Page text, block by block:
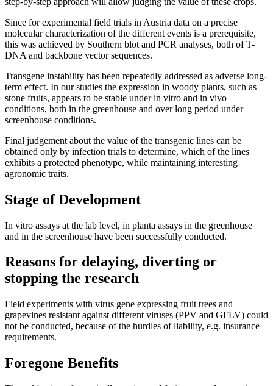
Since for experimental field trials in Austria data on a precise
molecular characterization of the different events is a prerequisite,
this was achieved by Southern blot and PCR analyses, both of T-
DNA and backbone vector sequences.
Transgene instability has been repeatedly addressed as adverse long-
term effect. In our studies the expression in woody plants, such as
stone fruits, appears to be stable under in vitro and in vivo
conditions, both in the greenhouse and over long period under
screenhouse conditions.
Final judgement about the value of the transgenic lines can be
obtained only by infection trials to determine, which of the lines
exhibits a protected phenotype, while maintaining interesting
agronomic traits.
Stage of Development
In vitro assays at the lab level, in planta assays in the greenhouse
and in the screenhouse have been successfully conducted.
Reasons for delaying, diverting or
stopping the research
Field experiments with virus gene expressing fruit trees and
grapevines resistant against different viruses (PPV and GFLV) could
not be conducted, because of the hurdles of liability, e.g. insurance
requirements.
Foregone Benefits